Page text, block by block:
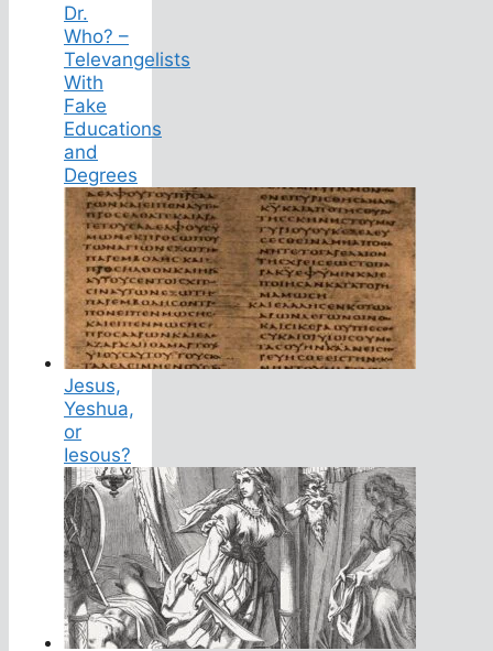
Dr.
Who? –
Televangelists
With
Fake
Educations
and
Degrees
Jesus,
Yeshua,
or
Iesous?